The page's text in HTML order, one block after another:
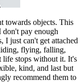
towards objects. This
don't pay enough
I just can't get attached
flying, falling,
life stops without it. It's
kind, and last but
recommend them to